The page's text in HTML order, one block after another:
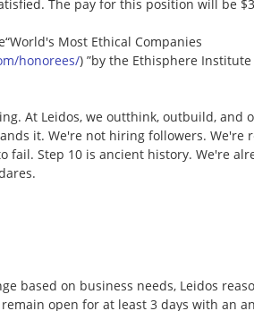
The pay for this position will be
Most Ethical Companies
honorees/) ”by the Ethisphere
At Leidos, we outthink, outbuild, and
it. We're not hiring followers. We're
fail. Step 10 is ancient history. We're
based on business needs, Leidos
open for at least 3 days with an